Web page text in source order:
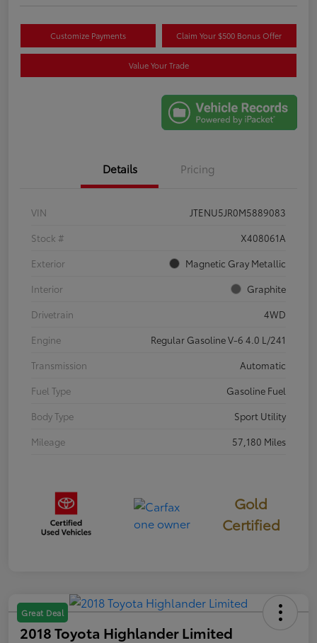
Customize Payments Claim Your $500 Bonus Offer
Value Your Trade
Details Pricing
VIN
JTENU5JR0M5889083
Stock #
X408061A
Exterior
Magnetic Gray Metallic
Interior
Graphite
Drivetrain
4WD
Engine
Regular Gasoline V-6 4.0 L/241
Transmission
Automatic
Fuel Type
Gasoline Fuel
Body Type
Sport Utility
Mileage
57,180 Miles
Gold
Certified
Great Deal
2018 Toyota Highlander Limited